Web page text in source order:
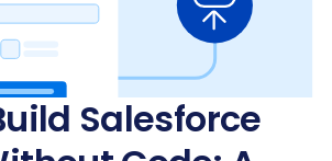
Salesforce